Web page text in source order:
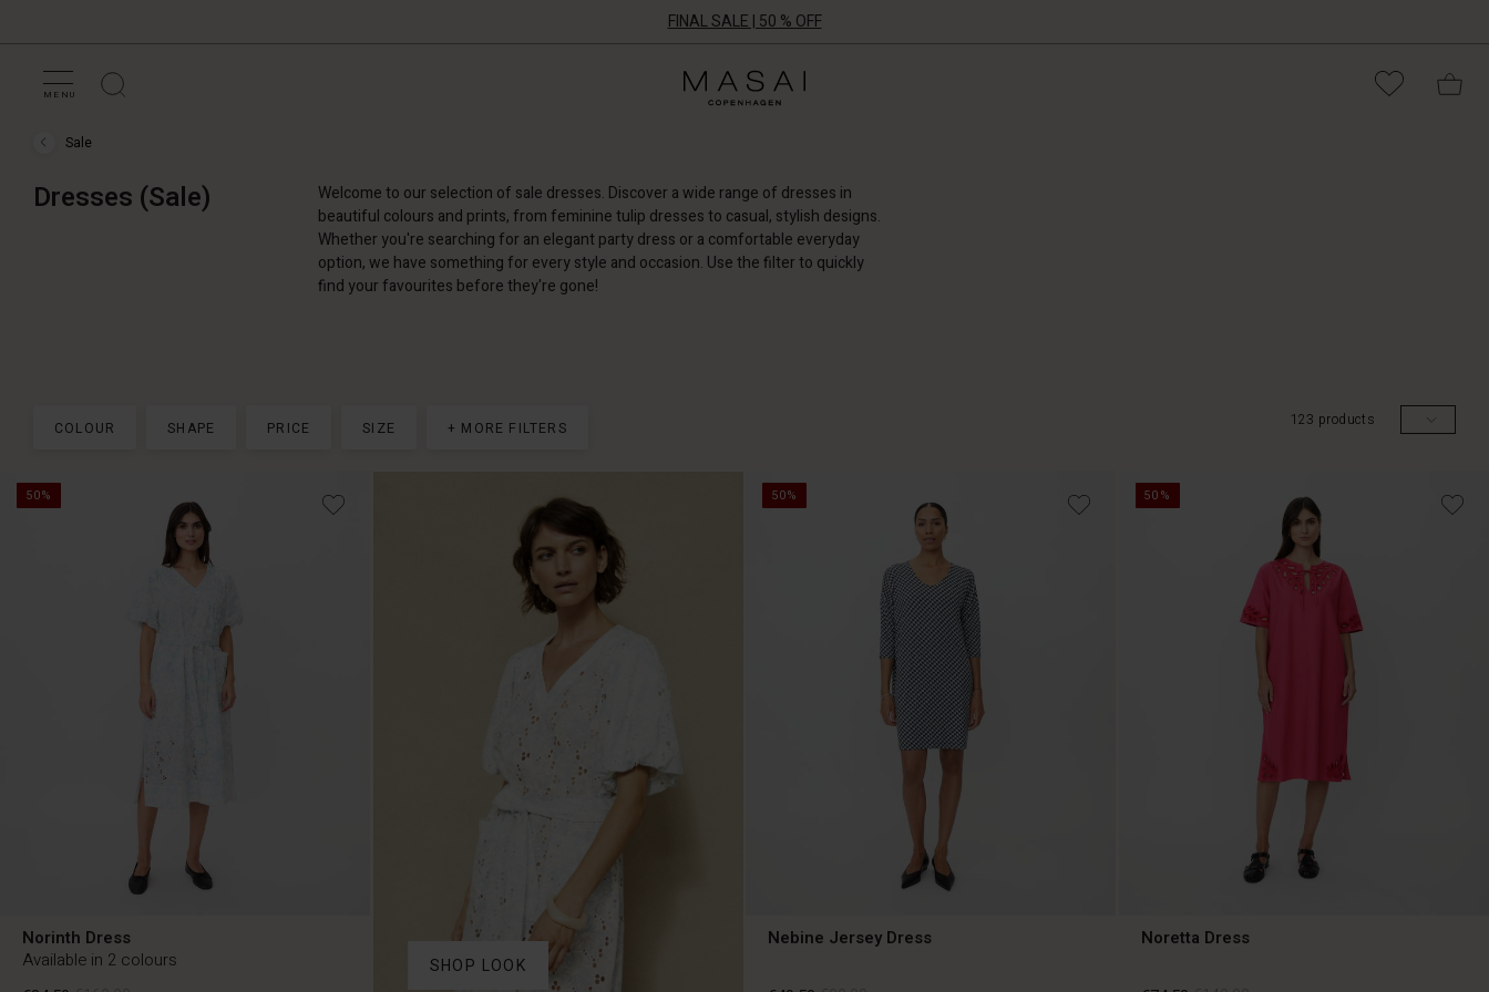
FINAL SALE | 50 % OFF
MENU
Masai
Clothing
Sale
(Sale)
Sale
Dresses (Sale)
Welcome to our selection of sale dresses. Discover a wide range of dresses in
beautiful colours and prints, from feminine tulip dresses to casual, stylish designs.
Whether you're searching for an elegant party dress or a comfortable everyday
option, we have something for every style and occasion. Use the filter to quickly
find your favourites before they're gone!
COLOUR SHAPE PRICE SIZE + MORE FILTERS 123 products
50%
Norinth Dress
Available in 2 colours
SHOP LOOK
50%
Nebine Jersey Dress
50%
Noretta Dress